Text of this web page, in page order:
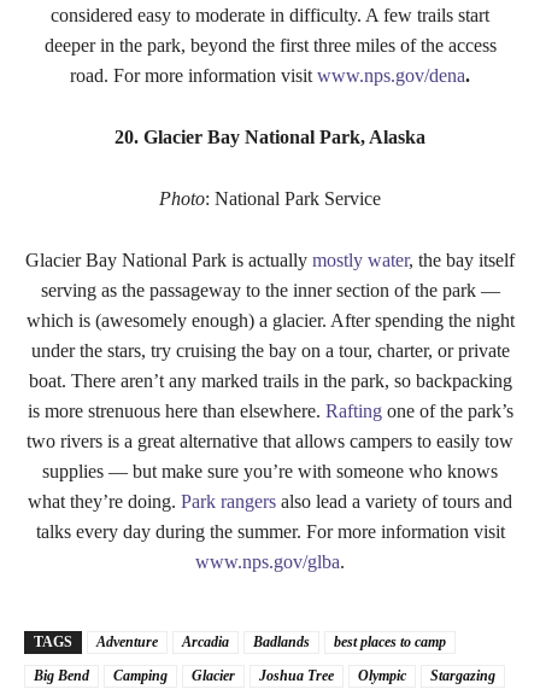
considered easy to moderate in difficulty. A few trails start
deeper in the park, beyond the first three miles of the access
road. For more information visit www.nps.gov/dena.
20. Glacier Bay National Park, Alaska
Photo: National Park Service
Glacier Bay National Park is actually mostly water, the bay itself
serving as the passageway to the inner section of the park —
which is (awesomely enough) a glacier. After spending the night
under the stars, try cruising the bay on a tour, charter, or private
boat. There aren’t any marked trails in the park, so backpacking
is more strenuous here than elsewhere. Raftingone of the park’s
two rivers is a great alternative that allows campers to easily tow
supplies — but make sure you’re with someone who knows
what they’re doing. Park rangers also lead a variety of tours and
talks every day during the summer. For more information visit
www.nps.gov/glba.
TAGS Adventure Arcadia Badlands
best places to camp
Big Bend
Camping Glacier Joshua Tree Olympic
Stargazing